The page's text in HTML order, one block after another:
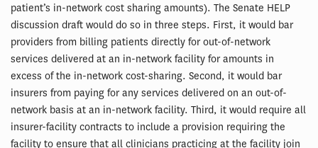
patient’s in-network cost sharing amounts). The Senate HELP
discussion draft would do so in three steps. First, it would bar
providers from billing patients directly for out-of-network
services delivered at an in-network facility for amounts in
excess of the in-network cost-sharing. Second, it would bar
insurers from paying for any services delivered on an out-of-
network basis at an in-network facility. Third, it would require all
insurer-facility contracts to include a provision requiring the
facility to ensure that all clinicians practicing at the facility join